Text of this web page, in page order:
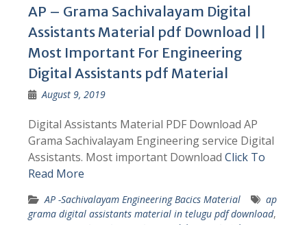
AP – Grama Sachivalayam Digital
Assistants Material pdf Download ||
Most Important For Engineering
Digital Assistants pdf Material
August 9, 2019
Digital Assistants Material PDF Download AP
Grama Sachivalayam Engineering service Digital
Assistants. Most important Download Click To
Read More
AP -Sachivalayam Engineering Bacics Material
ap
grama digital assistants material in telugu pdf download,